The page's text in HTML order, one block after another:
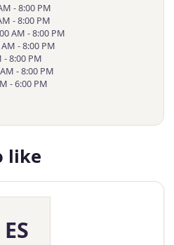
- 8:00 PM
- 8:00 PM
AM - 8:00 PM
- 8:00 PM
- 8:00 PM
- 8:00 PM
- 6:00 PM
like
ES